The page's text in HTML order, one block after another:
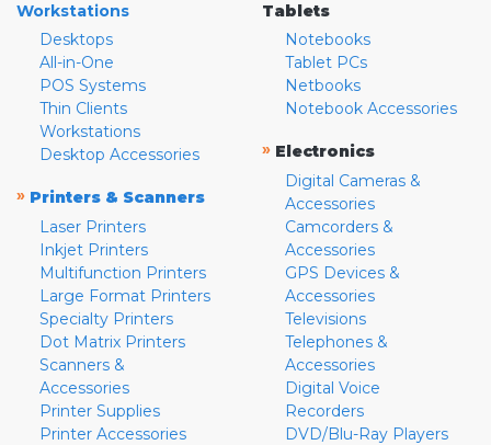
Workstations
Desktops
All-in-One
POS Systems
Thin Clients
Workstations
Desktop Accessories
» Printers & Scanners
Laser Printers
Inkjet Printers
Multifunction Printers
Large Format Printers
Specialty Printers
Dot Matrix Printers
Scanners &
Accessories
Printer Supplies
Printer Accessories
Tablets
Notebooks
Tablet PCs
Netbooks
Notebook Accessories
» Electronics
Digital Cameras &
Accessories
Camcorders &
Accessories
GPS Devices &
Accessories
Televisions
Telephones &
Accessories
Digital Voice
Recorders
DVD/Blu-Ray Players